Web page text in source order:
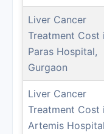
Liver Cancer
Treatment Cost
Paras Hospital,
Gurgaon
Liver Cancer
Treatment Cost
Artemis